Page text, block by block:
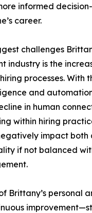
informed
career.
challenges
industry is the
processes. With
and
in human
within hiring
impact both
if not balanced
Brittany’s personal